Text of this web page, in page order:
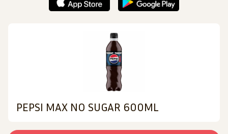
PEPSI MAX NO SUGAR 600ML